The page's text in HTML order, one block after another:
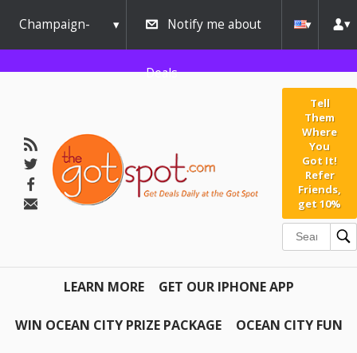
Champaign-
Urbana
Notify me about
Deals
Tell
Them
Where
You
Got It!
Refer
Friends,
get 10%
LEARN MORE GET OUR IPHONE APP
WIN OCEAN CITY PRIZE PACKAGE OCEAN CITY FUN